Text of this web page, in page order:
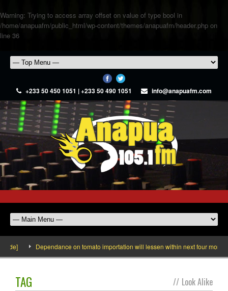
Warning: Trying to access array offset on value of type bool in
/home/anapuafm/public_html/wp-content/themes/anapuafm/header.php on
line 36
+233 50 450 1051 | +233 50 490 1051 info@anapuafm.com
Dependance on tomato importation will lessen within next four months
TAG // Look Alike